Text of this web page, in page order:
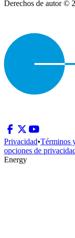
Derechos de autor ©
Privacidad•Términos
opciones de
Energy